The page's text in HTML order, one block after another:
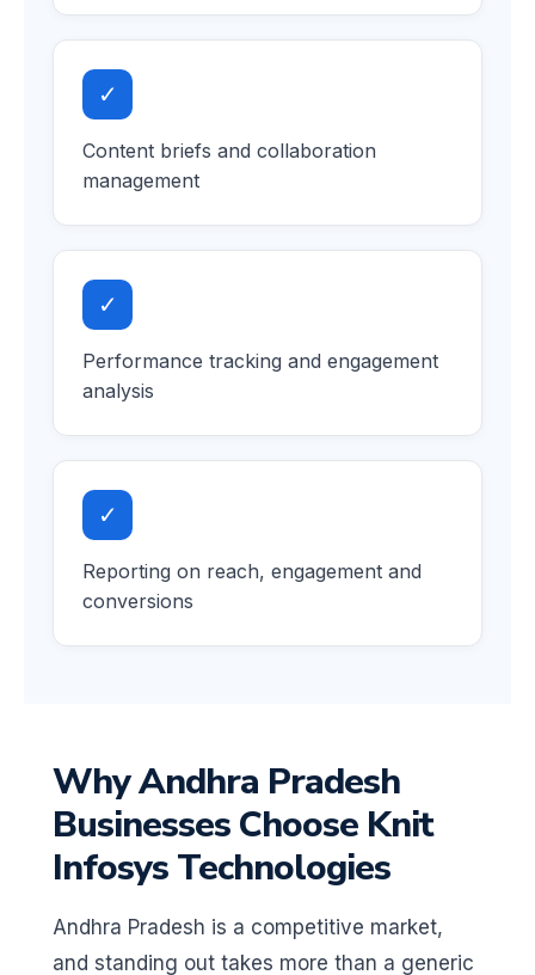
✓
Content briefs and collaboration
management
✓
Performance tracking and engagement
analysis
✓
Reporting on reach, engagement and
conversions
Why Andhra Pradesh
Businesses Choose Knit
Infosys Technologies
Andhra Pradesh is a competitive market,
and standing out takes more than a generic